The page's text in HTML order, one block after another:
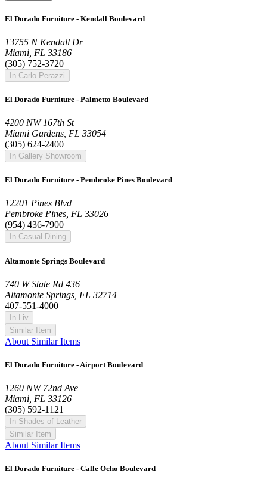
El Dorado Furniture - Kendall Boulevard
13755 N Kendall Dr
Miami, FL 33186
(305) 752-3720
In Carlo Perazzi
El Dorado Furniture - Palmetto Boulevard
4200 NW 167th St
Miami Gardens, FL 33054
(305) 624-2400
In Gallery Showroom
El Dorado Furniture - Pembroke Pines Boulevard
12201 Pines Blvd
Pembroke Pines, FL 33026
(954) 436-7900
In Casual Dining
Altamonte Springs Boulevard
740 W State Rd 436
Altamonte Springs, FL 32714
407-551-4000
In Liv
Similar Item
About Similar Items
El Dorado Furniture - Airport Boulevard
1260 NW 72nd Ave
Miami, FL 33126
(305) 592-1121
In Shades of Leather
Similar Item
About Similar Items
El Dorado Furniture - Calle Ocho Boulevard